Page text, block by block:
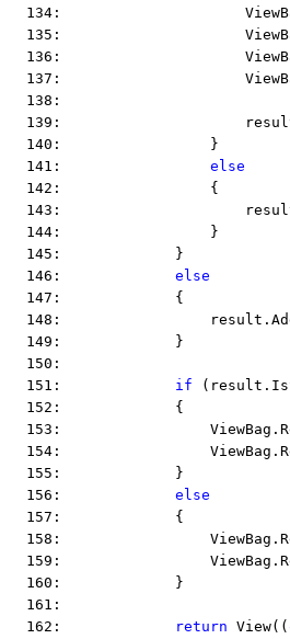
134:
135:
136:
137:
  138:
139:
  140:                 }
  141:
else
  142:                 {
143:
  144:                 }
  145:             }
  146:
else
  147:             {
148:
  149:             }
  150:
  151:
if
  152:             {
153:
154:
  155:             }
  156:
else
  157:             {
158:
159:
  160:             }
  161:
  162:
return View((